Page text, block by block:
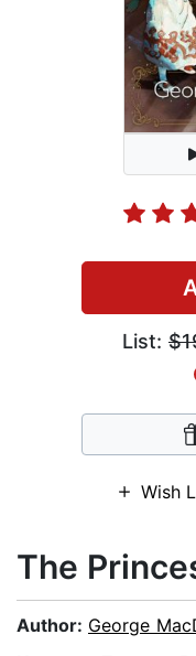
List:
Wish
The
Author: George